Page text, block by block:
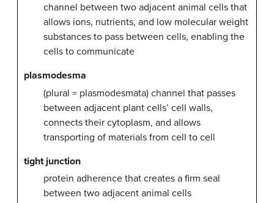
channel between two adjacent animal cells that
allows ions, nutrients, and low molecular weight
substances to pass between cells, enabling the
cells to communicate
plasmodesma
(plural = plasmodesmata) channel that passes
between adjacent plant cells’ cell walls,
connects their cytoplasm, and allows
transporting of materials from cell to cell
tight junction
protein adherence that creates a firm seal
between two adjacent animal cells